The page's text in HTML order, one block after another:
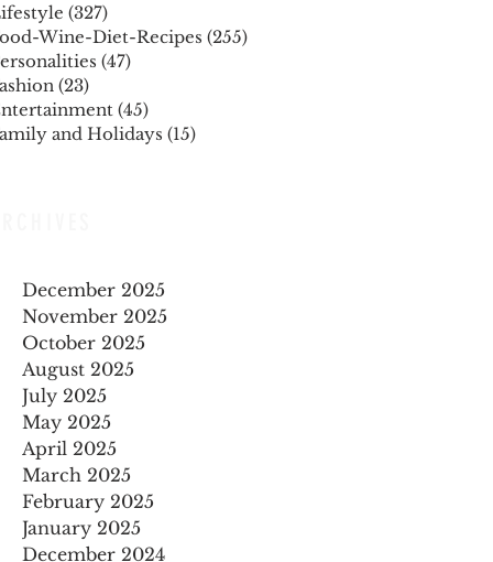
(327)
Wine-Diet-Recipes (255)
(47)
(23)
(45)
and Holidays (15)
December 2025
November 2025
October 2025
August 2025
July 2025
May 2025
April 2025
March 2025
February 2025
January 2025
December 2024